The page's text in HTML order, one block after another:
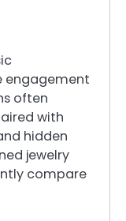
engagement
often
with
hidden
jewelry
compare